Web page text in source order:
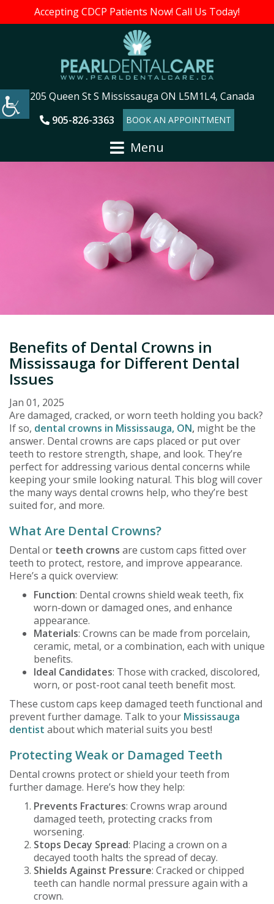
Accepting CDCP Patients Now! Call Us Today!
205 Queen St S Mississauga ON L5M1L4, Canada
905-826-3363
BOOK AN APPOINTMENT
Menu
Benefits of Dental Crowns in
Mississauga for Different Dental
Issues
Jan 01, 2025
Are damaged, cracked, or worn teeth holding you back?
If so, dental crowns in Mississauga, ON, might be the
answer. Dental crowns are caps placed or put over
teeth to restore strength, shape, and look. They’re
perfect for addressing various dental concerns while
keeping your smile looking natural. This blog will cover
the many ways dental crowns help, who they’re best
suited for, and more.
What Are Dental Crowns?
Dental or teeth crowns are custom caps fitted over
teeth to protect, restore, and improve appearance.
Here’s a quick overview:
Function: Dental crowns shield weak teeth, fix
worn-down or damaged ones, and enhance
appearance.
Materials: Crowns can be made from porcelain,
ceramic, metal, or a combination, each with unique
benefits.
Ideal Candidates: Those with cracked, discolored,
worn, or post-root canal teeth benefit most.
These custom caps keep damaged teeth functional and
prevent further damage. Talk to your Mississauga
dentist about which material suits you best!
Protecting Weak or Damaged Teeth
Dental crowns protect or shield your teeth from
further damage. Here’s how they help:
Prevents Fractures: Crowns wrap around
damaged teeth, protecting cracks from
worsening.
Stops Decay Spread: Placing a crown on a
decayed tooth halts the spread of decay.
Shields Against Pressure: Cracked or chipped
teeth can handle normal pressure again with a
crown.